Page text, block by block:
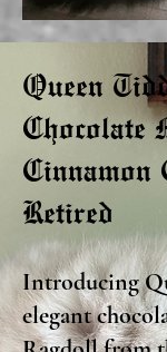
Queen
Chocolate
Cinnamon
Retired
Introducing
elegant